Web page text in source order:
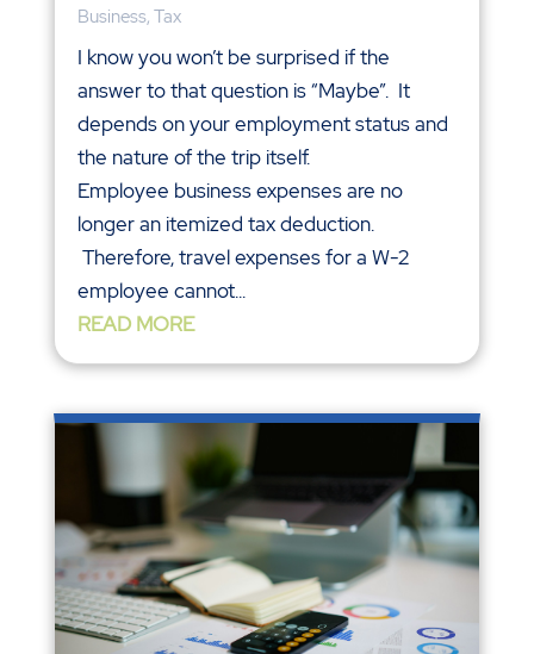
Business, Tax
I know you won’t be surprised if the
answer to that question is “Maybe”. It
depends on your employment status and
the nature of the trip itself.
Employee business expenses are no
longer an itemized tax deduction.
Therefore, travel expenses for a W-2
employee cannot...
READ MORE